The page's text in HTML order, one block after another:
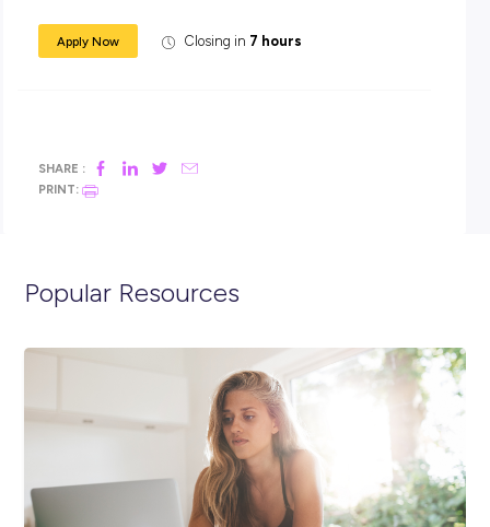
The Just Group are one of the most successful Australian
Retail Groups, inclusive of 7 brands – Dotti, Jacqui E, Jay
supportive team that are all striving to deliver and amazing
experience with our customers, maximise sales, and
NOW!
**Please note that due to the volume of applications
only successful candidates moving through to the next
Apply Now Closing in7 hours